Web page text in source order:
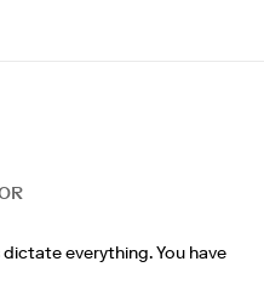
everything. You have